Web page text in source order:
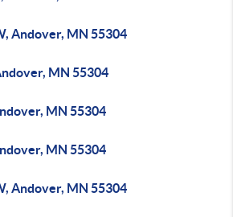
Andover, MN 55304
MN 55304
MN 55304
MN 55304
Andover, MN 55304